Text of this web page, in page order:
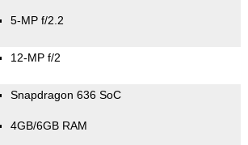
5-MP f/2.2
12-MP f/2
Snapdragon 636 SoC
4GB/6GB RAM